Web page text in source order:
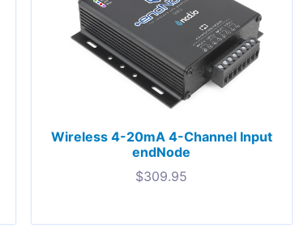
Wireless 4-20mA 4-Channel Input
endNode
$309.95